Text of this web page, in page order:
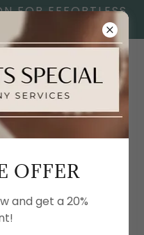
FOR EFFORTLESS
OFFER
and get a 20%